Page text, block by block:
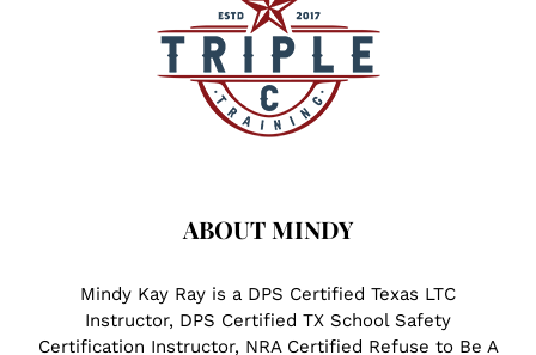
ABOUT MINDY
Mindy Kay Ray is a DPS Certified Texas LTC
Instructor, DPS Certified TX School Safety
Certification Instructor, NRA Certified Refuse to Be A